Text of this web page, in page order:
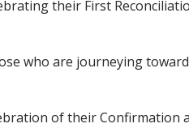
their First
who are journeying
of their Confirmation